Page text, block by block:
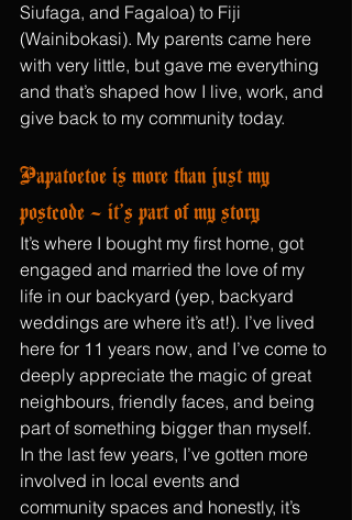
Siufaga, and Fagaloa) to Fiji
(Wainibokasi). My parents came here
with very little, but gave me everything
and that’s shaped how I live, work, and
give back to my community today.
Papatoetoe is more than just my
postcode – it’s part of my story
It’s where I bought my first home, got
engaged and married the love of my
life in our backyard (yep, backyard
weddings are where it’s at!). I’ve lived
here for 11 years now, and I’ve come to
deeply appreciate the magic of great
neighbours, friendly faces, and being
part of something bigger than myself.
In the last few years, I’ve gotten more
involved in local events and
community spaces and honestly, it’s